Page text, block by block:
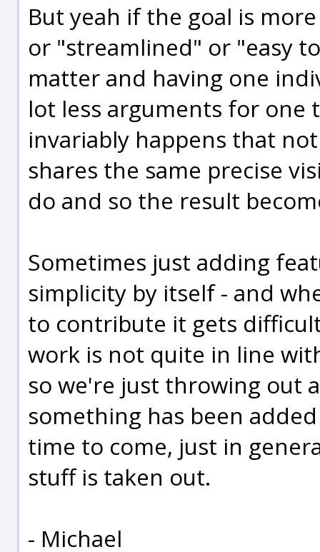
But yeah if the goal is
or "streamlined" or "easy
matter and having one
lot less arguments for one
invariably happens that
shares the same precise
do and so the result
Sometimes just adding
simplicity by itself - and
to contribute it gets
work is not quite in line
so we're just throwing out
something has been
time to come, just in
stuff is taken out.
- Michael